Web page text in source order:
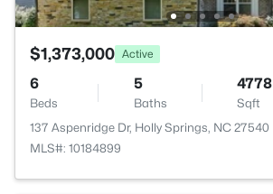
$1,373,000 Active
6
Beds
5
Baths
4778
Sqft
137 Aspenridge Dr, Holly Springs, NC 27540
MLS#: 10184899